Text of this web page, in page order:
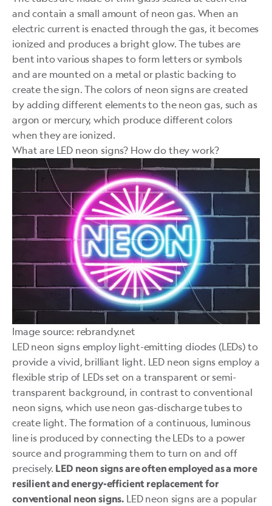
and contain a small amount of neon gas. When an
electric current is enacted through the gas, it becomes
ionized and produces a bright glow. The tubes are
bent into various shapes to form letters or symbols
and are mounted on a metal or plastic backing to
create the sign. The colors of neon signs are created
by adding different elements to the neon gas, such as
argon or mercury, which produce different colors
when they are ionized.
What are LED neon signs? How do they work?
Image source: rebrandy.net
LEDneon signs employ light-emitting diodes (LEDs) to
provide a vivid, brilliant light. LED neon signs employ a
flexible strip of LEDs set on a transparent or semi-
transparent background, in contrast to conventional
neon signs, which use neon gas-discharge tubes to
create light. The formation of a continuous, luminous
line is produced by connecting the LEDs to a power
source and programming them to turn on and off
precisely. LED neon signs are often employed as a more
resilient and energy-efficient replacement for
conventional neon signs. LED neon signs are a popular